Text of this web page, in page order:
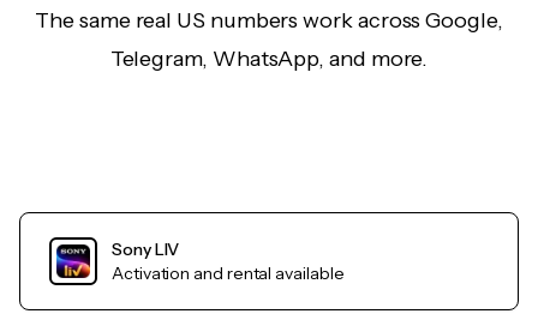
The same real US numbers work across Google,
Telegram, WhatsApp, and more.
Sony LIV
Activation and rental available